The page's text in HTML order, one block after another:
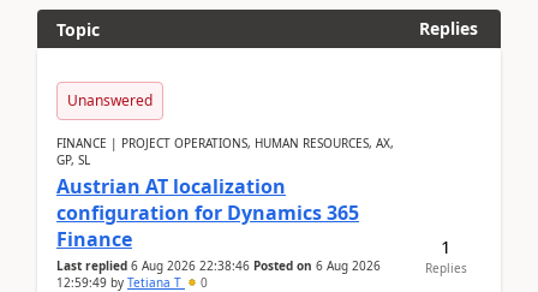
Topic
Replies
Unanswered
FINANCE | PROJECT OPERATIONS, HUMAN RESOURCES, AX,
GP, SL
Austrian AT localization
configuration for Dynamics 365
Finance
Last replied 6 Aug 2026 22:38:46 Posted on 6 Aug 2026
12:59:49 by Tetiana T 0
1
Replies